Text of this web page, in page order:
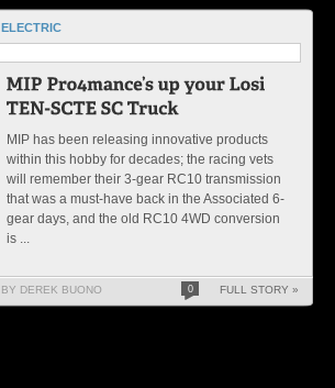
ELECTRIC
MIP has been releasing innovative products
within this hobby for decades; the racing vets
will remember their 3-gear RC10 transmission
that was a must-have back in the Associated 6-
gear days, and the old RC10 4WD conversion
is ...
BY DEREK BUONO 0 FULL STORY »